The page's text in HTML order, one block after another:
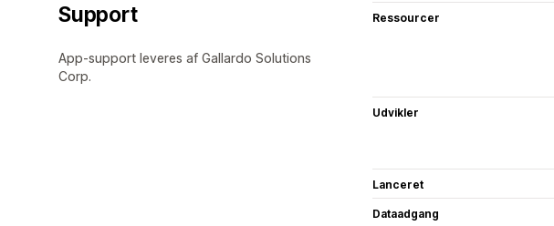
Support
App-support leveres af Gallardo Solutions
Corp.
Ressourcer
Udvikler
Lanceret
Dataadgang